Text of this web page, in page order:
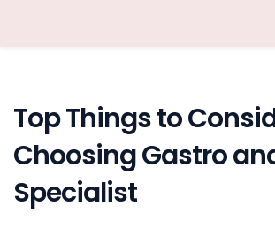
Top Things to
Choosing Gastro
Specialist